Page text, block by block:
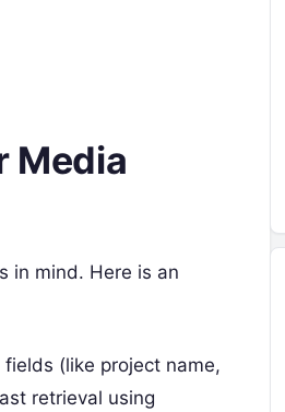
Media
in mind. Here is an
(like project name,
retrieval using